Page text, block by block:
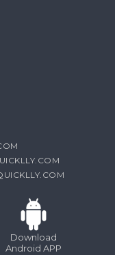
Download
Android APP